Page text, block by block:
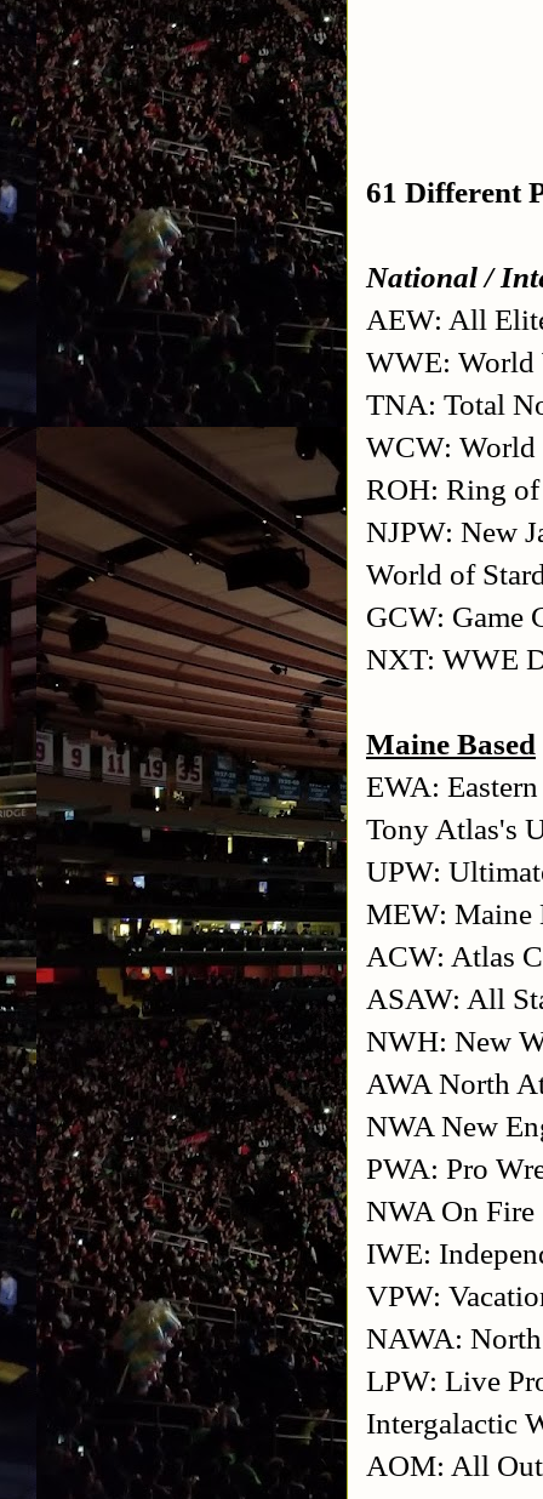
61 Different
National /
AEW: All
WWE: World
TNA: Total
WCW: World
ROH: Ring
NJPW: New
World of
GCW: Game
NXT: WWE
Maine Based
EWA:
Tony Atlas's
UPW:
MEW: Maine
ACW: Atlas
ASAW: All
NWH: New
AWA North
NWA New
PWA: Pro
NWA On Fire
IWE:
VPW:
NAWA:
LPW: Live
Intergalactic
AOM: All